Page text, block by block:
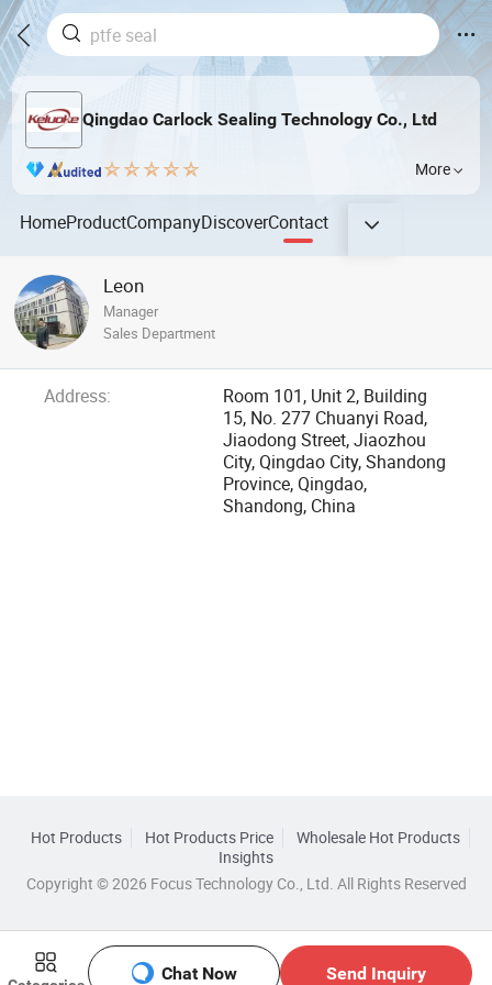
Qingdao Carlock Sealing Technology Co., Ltd
More
HomeProductCompanyDiscoverContact
Chat Now Send Inquiry
Leon
Manager
Sales Department
Address:
Room 101, Unit 2, Building
15, No. 277 Chuanyi Road,
Jiaodong Street, Jiaozhou
City, Qingdao City, Shandong
Province, Qingdao,
Shandong, China
Hot Products Hot Products Price
Wholesale Hot Products
Insights
Copyright © 2026 Focus Technology Co., Ltd. All Rights Reserved